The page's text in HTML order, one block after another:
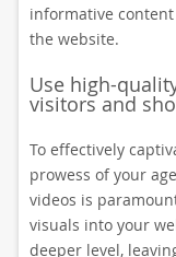
informative
the website.
Use high-
visitors and
To effectively
prowess of your
videos is
visuals into your
deeper level,